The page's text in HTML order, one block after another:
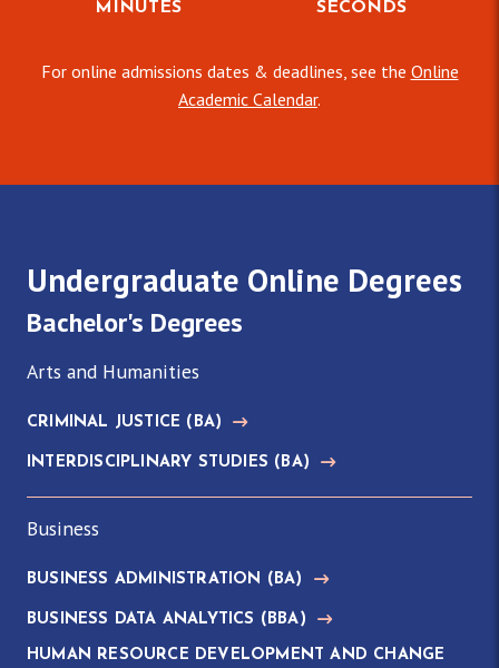
MINUTES SECONDS
For online admissions dates & deadlines, see the Online
Academic Calendar.
Undergraduate Online Degrees
Bachelor's Degrees
Arts and Humanities
CRIMINAL JUSTICE (BA)
INTERDISCIPLINARY STUDIES (BA)
Business
BUSINESS ADMINISTRATION (BA)
BUSINESS DATA ANALYTICS (BBA)
HUMAN RESOURCE DEVELOPMENT AND CHANGE